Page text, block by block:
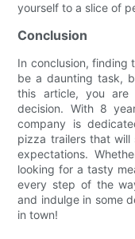
yourself to a slice of
Conclusion
In conclusion, finding
be a daunting task,
this article, you are
decision. With 8
company is
pizza trailers that
expectations.
looking for a tasty
every step of the
and indulge in some
in town!